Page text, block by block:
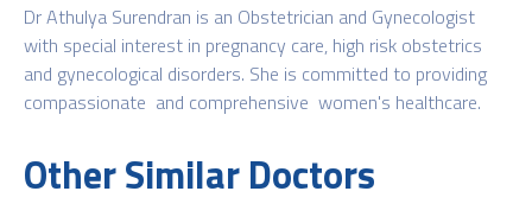
Dr Athulya Surendran is an Obstetrician and Gynecologist
with special interest in pregnancy care, high risk obstetrics
and gynecological disorders. She is committed to providing
compassionate and comprehensive women's healthcare.
Other Similar Doctors